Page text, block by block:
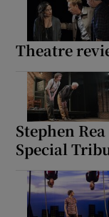
Theatre
Stephen
Special